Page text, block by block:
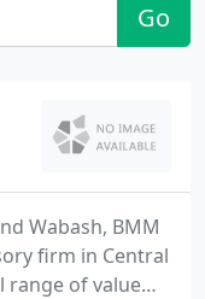
Go
Wabash, BMM
firm in Central
range of value